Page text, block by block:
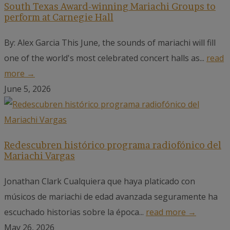
South Texas Award-winning Mariachi Groups to
perform at Carnegie Hall
By: Alex Garcia This June, the sounds of mariachi will fill
one of the world's most celebrated concert halls as... read
more →
June 5, 2026
Redescubren histórico programa radiofónico del
Mariachi Vargas
Jonathan Clark Cualquiera que haya platicado con
músicos de mariachi de edad avanzada seguramente ha
escuchado historias sobre la época... read more →
May 26, 2026